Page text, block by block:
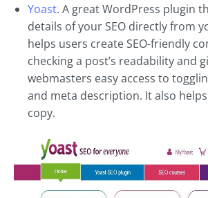
Yoast. A great WordPress plugin
details of your SEO directly from
helps users create SEO-friendly
checking a post’s readability and
webmasters easy access to
and meta description. It also
copy.